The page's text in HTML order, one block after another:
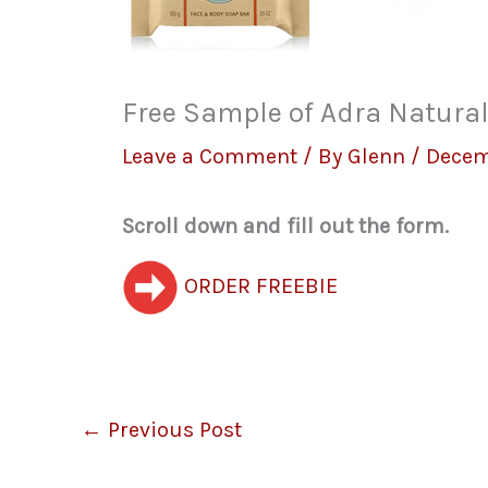
Free Sample of Adra
Leave a Comment / By Glenn /
Scroll down and fill out the form.
ORDER FREEBIE
← Previous Post